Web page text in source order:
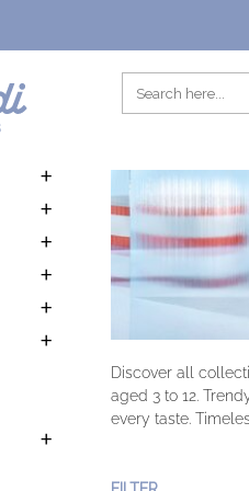
Discover all
aged 3 to 12.
every taste.